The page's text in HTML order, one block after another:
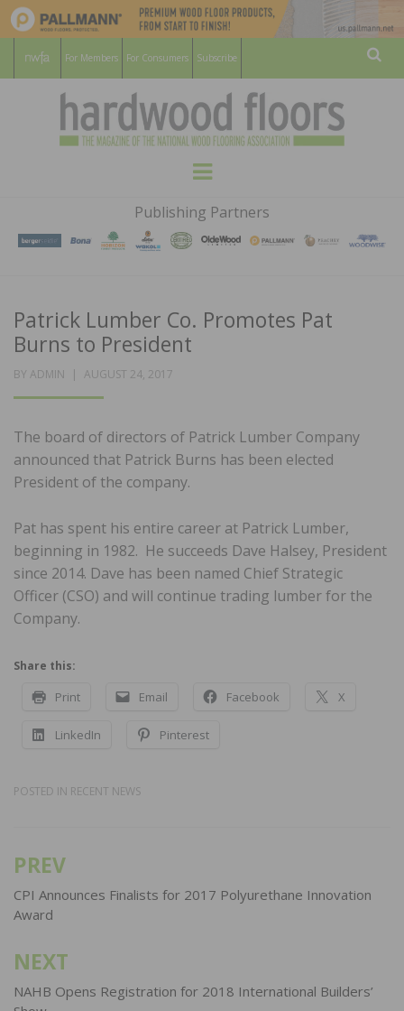
For Members For Consumers Subscribe
HARDWOOD
FLOORS
MAGAZINE
WOOD FLOORING ASSOCATION
Menu
Publishing Partners
Patrick Lumber Co. Promotes Pat
Burns to President
BY ADMIN
POSTED
AUGUST 24, 2017
The board of directors of Patrick Lumber Company
announced that Patrick Burns has been elected
President of the company.
Pat has spent his entire career at Patrick Lumber,
beginning in 1982. He succeeds Dave Halsey, President
since 2014. Dave has been named Chief Strategic
Officer (CSO) and will continue trading lumber for the
Company.
Share this:
Print Email Facebook X
LinkedIn Pinterest
POSTED IN RECENT NEWS
Post
navigation
PREV
CPI Announces Finalists for 2017 Polyurethane Innovation
Award
NEXT
NAHB Opens Registration for 2018 International Builders’